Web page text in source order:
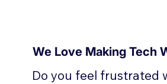
We Love Making Tech
Do you feel frustrated